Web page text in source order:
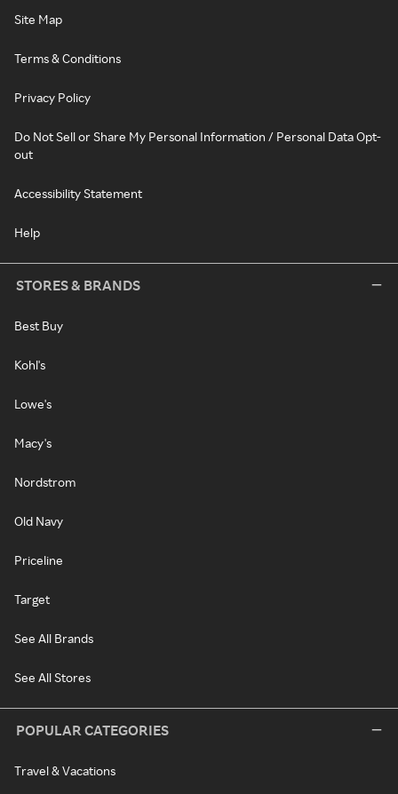
Site Map
Terms & Conditions
Privacy Policy
Do Not Sell or Share My Personal Information / Personal Data Opt-
out
Accessibility Statement
Help
STORES & BRANDS
Best Buy
Kohl's
Lowe's
Macy's
Nordstrom
Old Navy
Priceline
Target
See All Brands
See All Stores
POPULAR CATEGORIES
Travel & Vacations